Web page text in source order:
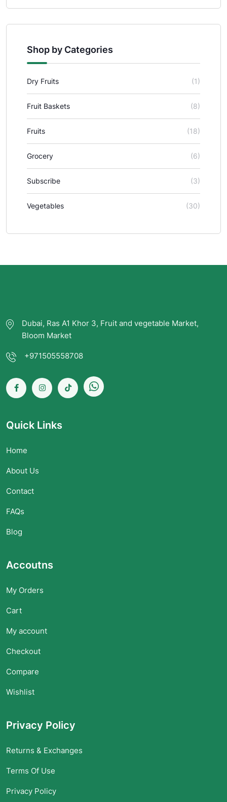
Shop by Categories
Dry Fruits (1)
Fruit Baskets (8)
Fruits (18)
Grocery (6)
Subscribe (3)
Vegetables (30)
Dubai, Ras A1 Khor 3, Fruit and vegetable Market,
Bloom Market
+971505558708
Quick Links
Home
About Us
Contact
FAQs
Blog
Accoutns
My Orders
Cart
My account
Checkout
Compare
Wishlist
Privacy Policy
Returns & Exchanges
Terms Of Use
Privacy Policy